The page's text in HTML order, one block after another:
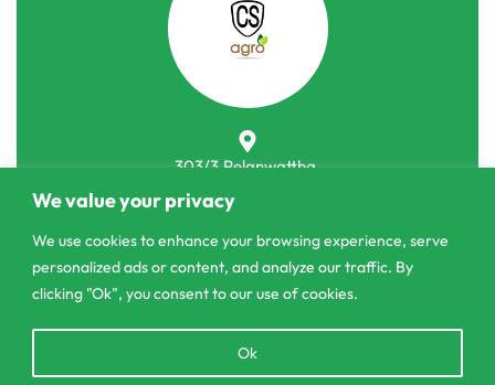
We value your privacy
We use cookies to enhance your browsing experience, serve
personalized ads or content, and analyze our traffic. By
clicking "Ok", you consent to our use of cookies.
Ok
303/3,Pelanwattha,
Pannipitiya
contact@csagrolk.com
011 2 841 996
Home
chaty